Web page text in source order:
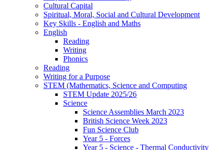
Cultural Capital
Spiritual, Moral, Social and Cultural Development
Key Skills - English and Maths
English
Reading
Writing
Phonics
Reading
Writing for a Purpose
STEM (Mathematics, Science and Computing
STEM Update 2025/26
Science
Science Assemblies March 2023
British Science Week 2023
Fun Science Club
Year 5 - Forces
Year 5 - Science - Thermal Conductivity